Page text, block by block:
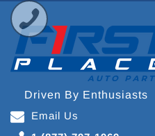
Driven By Enthusiasts
Email Us